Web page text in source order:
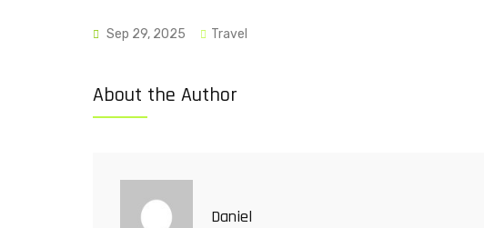
Sep 29, 2025 Travel
About the Author
Daniel